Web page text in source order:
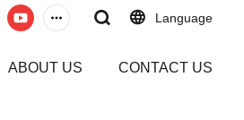
Language
ABOUT US CONTACT US